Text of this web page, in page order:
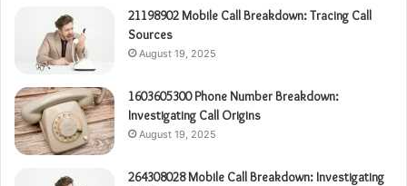
21198902 Mobile Call Breakdown: Tracing Call
Sources
August 19, 2025
1603605300 Phone Number Breakdown:
Investigating Call Origins
August 19, 2025
264308028 Mobile Call Breakdown: Investigating